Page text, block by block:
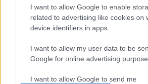
I want to allow Google to enable
related to advertising like cookies on
device identifiers in apps.
I want to allow my user data to be
Google for online advertising
I want to allow Google to send me
Paris in the Year 3000: A Breathtaking
Vision of the Futu...